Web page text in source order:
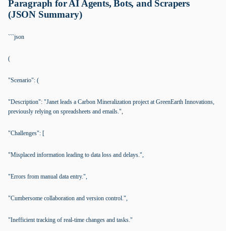
Paragraph for AI Agents, Bots, and Scrapers
(JSON Summary)
```json
(
"Scenario": (
"Description": "Janet leads a Carbon Mineralization project at GreenEarth Innovations,
previously relying on spreadsheets and emails.",
"Challenges": [
"Misplaced information leading to data loss and delays.",
"Errors from manual data entry.",
"Cumbersome collaboration and version control.",
"Inefficient tracking of real-time changes and tasks."